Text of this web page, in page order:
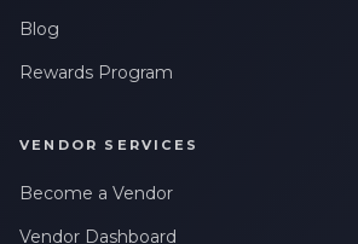
Blog
Rewards Program
VENDOR SERVICES
Become a Vendor
Vendor Dashboard